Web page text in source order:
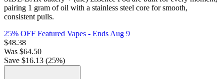
pairing 1 gram of oil with a stainless steel core for smooth,
consistent pulls.
25% OFF Featured Vapes - Ends Aug 9
$48.38
Was $64.50
Save $16.13 (25%)